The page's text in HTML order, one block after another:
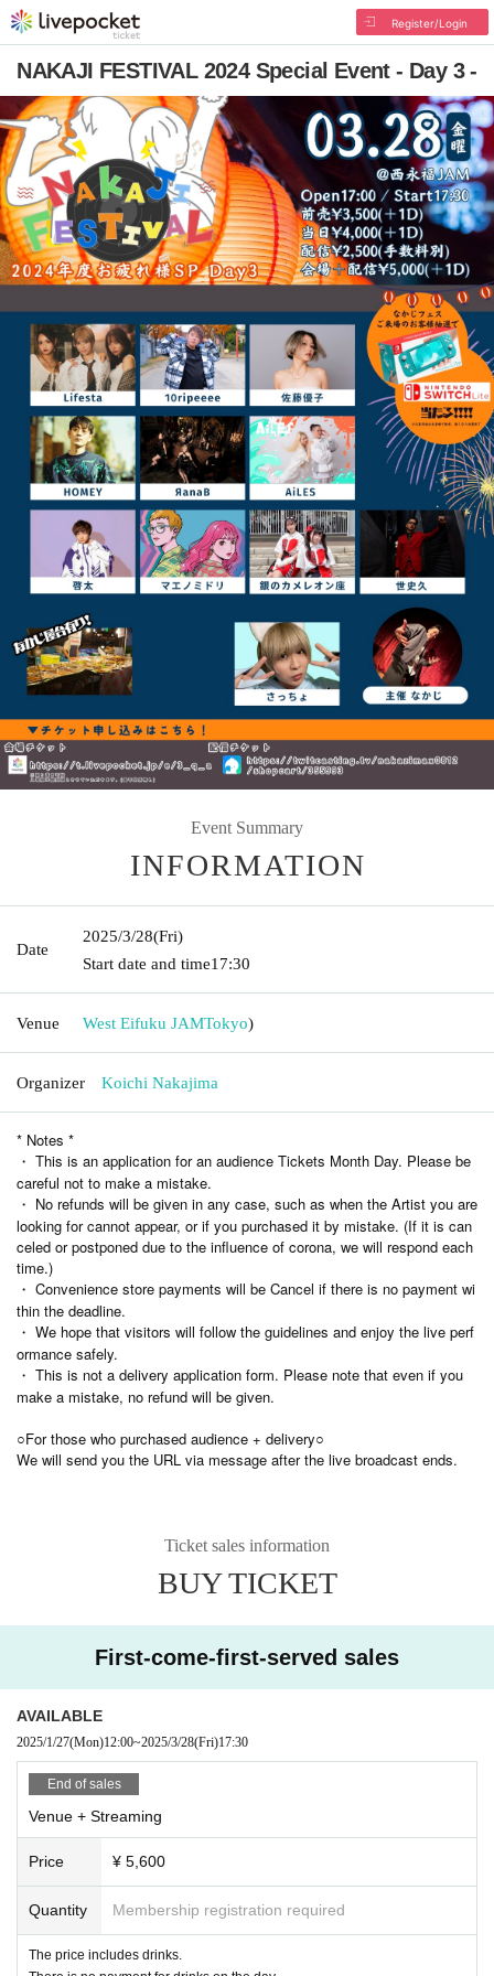
Register/Login
NAKAJI FESTIVAL 2024 Special Event - Day 3 -
Event Summary
INFORMATION
Date
2025/3/28(Fri)
Start date and time17:30
Venue West Eifuku JAMTokyo)
Organizer Koichi Nakajima
* Notes *
・ This is an application for an audience Tickets Month Day. Please be
careful not to make a mistake.
・ No refunds will be given in any case, such as when the Artist you are
looking for cannot appear, or if you purchased it by mistake. (If it is can
celed or postponed due to the influence of corona, we will respond each
time.)
・ Convenience store payments will be Cancel if there is no payment wi
thin the deadline.
・ We hope that visitors will follow the guidelines and enjoy the live perf
ormance safely.
・ This is not a delivery application form. Please note that even if you
make a mistake, no refund will be given.
○For those who purchased audience + delivery○
We will send you the URL via message after the live broadcast ends.
Ticket sales information
BUY TICKET
First-come-first-served sales
AVAILABLE
2025/1/27(Mon)12:00~2025/3/28(Fri)17:30
End of sales
Venue + Streaming
Price ¥ 5,600
Quantity Membership registration required
The price includes drinks.